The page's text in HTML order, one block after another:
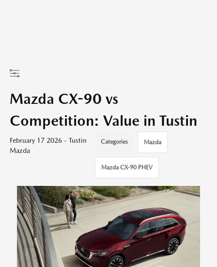
Mazda CX-90 vs
Competition: Value in Tustin
February 17 2026 - Tustin
Mazda
Categories Mazda
Mazda CX-90 PHEV